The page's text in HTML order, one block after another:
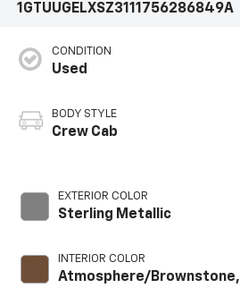
1GTUUGELXSZ3111756286849A
CONDITION
Used
BODY STYLE
Crew Cab
EXTERIOR COLOR
Sterling Metallic
INTERIOR COLOR
Atmosphere/Brownstone,